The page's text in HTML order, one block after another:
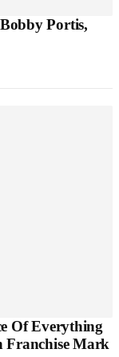
Portis,
Of Everything
Franchise Mark